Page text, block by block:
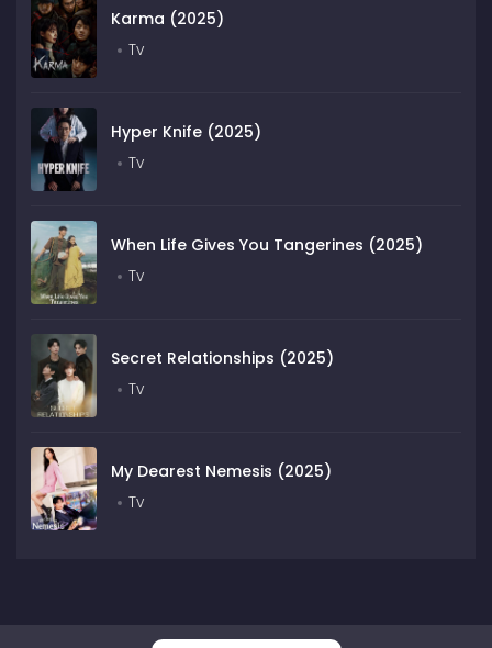
Karma (2025)
Tv
Hyper Knife (2025)
Tv
When Life Gives You Tangerines (2025)
Tv
Secret Relationships (2025)
Tv
My Dearest Nemesis (2025)
Tv